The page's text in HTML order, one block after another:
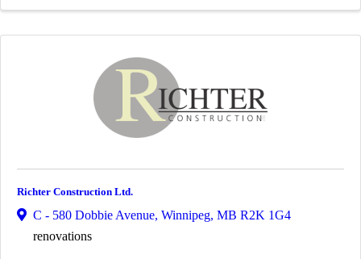
Richter Construction Ltd.
C - 580 Dobbie Avenue, Winnipeg, MB R2K 1G4
renovations